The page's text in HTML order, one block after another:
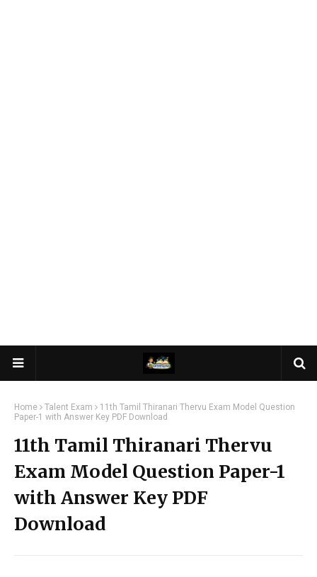
Home Talent Exam
11th Tamil Thiranari Thervu Exam Model Question
Paper-1 with Answer Key PDF Download
11th Tamil Thiranari Thervu
Exam Model Question Paper-1
with Answer Key PDF
Download